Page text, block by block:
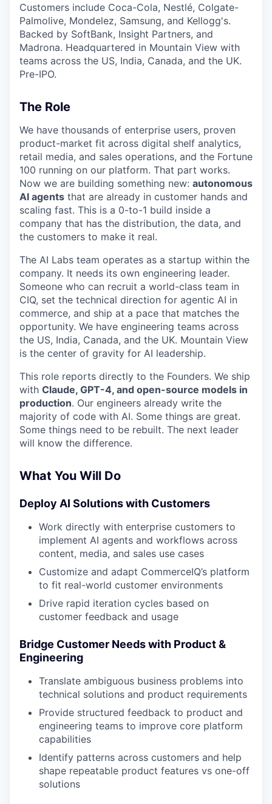
Customers include Coca-Cola, Nestlé, Colgate-
Palmolive, Mondelez, Samsung, and Kellogg's.
Backed by SoftBank, Insight Partners, and
Madrona. Headquartered in Mountain View with
teams across the US, India, Canada, and the UK.
Pre-IPO.
The Role
We have thousands of enterprise users, proven
product-market fit across digital shelf analytics,
retail media, and sales operations, and the Fortune
100 running on our platform. That part works.
Now we are building something new: autonomous
AI agents that are already in customer hands and
scaling fast. This is a 0-to-1 build inside a
company that has the distribution, the data, and
the customers to make it real.
The AI Labs team operates as a startup within the
company. It needs its own engineering leader.
Someone who can recruit a world-class team in
CIQ, set the technical direction for agentic AI in
commerce, and ship at a pace that matches the
opportunity. We have engineering teams across
the US, India, Canada, and the UK. Mountain View
is the center of gravity for AI leadership.
This role reports directly to the Founders. We ship
with Claude, GPT-4, and open-source models in
production. Our engineers already write the
majority of code with AI. Some things are great.
Some things need to be rebuilt. The next leader
will know the difference.
What You Will Do
Deploy AI Solutions with Customers
Work directly with enterprise customers to
implement AI agents and workflows across
content, media, and sales use cases
Customize and adapt CommerceIQ’s platform
to fit real-world customer environments
Drive rapid iteration cycles based on
customer feedback and usage
Bridge Customer Needs with Product &
Engineering
Translate ambiguous business problems into
technical solutions and product requirements
Provide structured feedback to product and
engineering teams to improve core platform
capabilities
Identify patterns across customers and help
shape repeatable product features vs one-off
solutions